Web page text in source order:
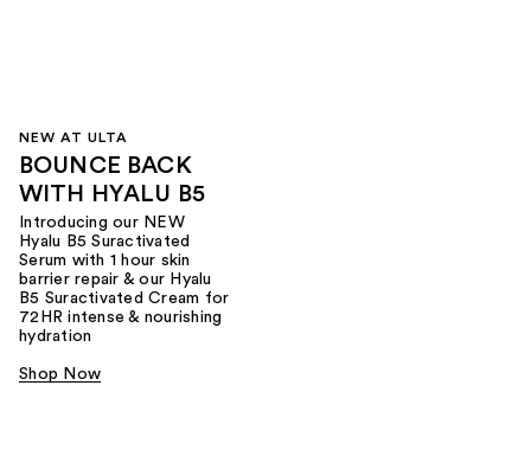
NEW AT ULTA
BOUNCE BACK
WITH HYALU B5
Introducing our NEW
Hyalu B5 Suractivated
Serum with 1 hour skin
barrier repair & our Hyalu
B5 Suractivated Cream for
72HR intense & nourishing
hydration
Shop Now